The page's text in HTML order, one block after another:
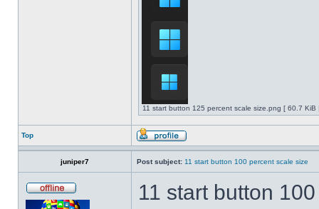
11 start button 125 percent scale size.png [ 60.7
Top
juniper7 Post subject: 11 start button 100 percent scale size
11 start button